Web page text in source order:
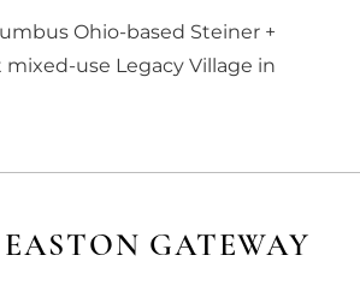
Ohio-based Steiner +
use Legacy Village in
GATEWAY